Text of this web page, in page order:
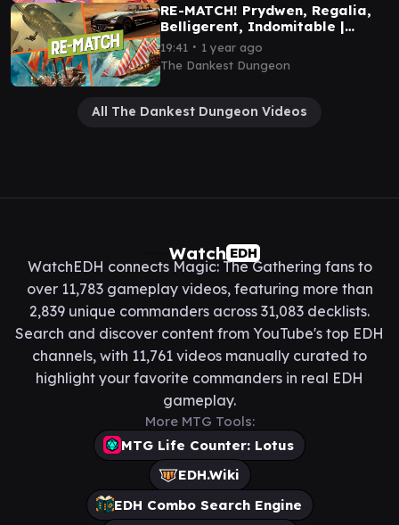
RE-MATCH! Prydwen, Regalia,
Belligerent, Indomitable |
Commander Gameplay
19:41 ∙ 1 year ago
The Dankest Dungeon
All The Dankest Dungeon Videos
Watch EDH
WatchEDH connects Magic: The Gathering fans to
over 11,783 gameplay videos, featuring more than
2,839 unique commanders across 31,083 decklists.
Search and discover content from YouTube's top EDH
channels, with 11,761 videos manually curated to
highlight your favorite commanders in real EDH
gameplay.
More MTG Tools:
MTG Life Counter: Lotus
EDH.Wiki
EDH Combo Search Engine